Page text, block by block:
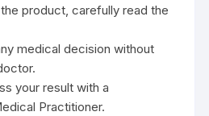
product, carefully read the
medical decision without
your result with a
Practitioner.